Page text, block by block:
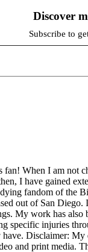
Discover
Subscribe to
When I am not
I have gained
fandom of the
out of San
My work has also
specific injuries
Disclaimer:
and print media.